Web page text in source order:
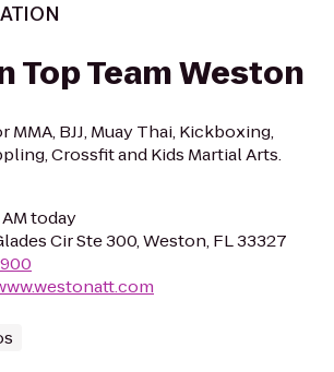
Top Team Weston
MMA, BJJ, Muay Thai, Kickboxing,
Crossfit and Kids Martial Arts.
today
Cir Ste 300, Weston, FL 33327